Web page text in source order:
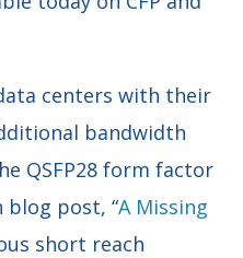
centers with their
bandwidth
QSFP28 form factor
blog post, “A Missing
short reach